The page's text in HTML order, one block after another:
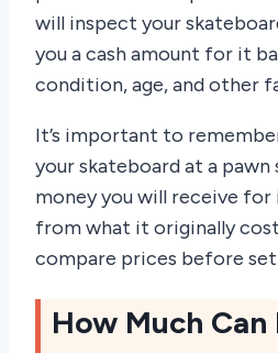
will inspect your
you a cash amount for it
condition, age, and other
It’s important to
your skateboard at a
money you will receive
from what it originally
compare prices before
How Much